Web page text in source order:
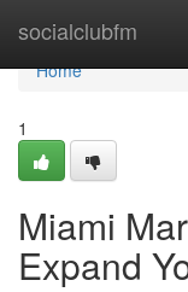
socialclubfm
Home
Home
1
Miami
Expand